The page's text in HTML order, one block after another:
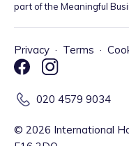
part of the Meaningful
Privacy · Terms ·
020 4579 9034
© 2026 International